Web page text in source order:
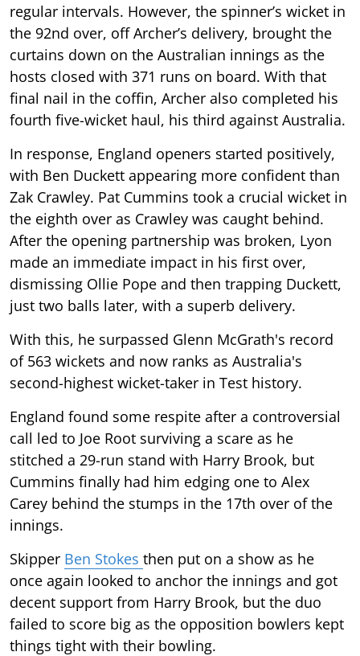
regular intervals. However, the spinner’s wicket in
the 92nd over, off Archer’s delivery, brought the
curtains down on the Australian innings as the
hosts closed with 371 runs on board. With that
final nail in the coffin, Archer also completed his
fourth five-wicket haul, his third against Australia.
In response, England openers started positively,
with Ben Duckett appearing more confident than
Zak Crawley. Pat Cummins took a crucial wicket in
the eighth over as Crawley was caught behind.
After the opening partnership was broken, Lyon
made an immediate impact in his first over,
dismissing Ollie Pope and then trapping Duckett,
just two balls later, with a superb delivery.
With this, he surpassed Glenn McGrath's record
of 563 wickets and now ranks as Australia's
second-highest wicket-taker in Test history.
England found some respite after a controversial
call led to Joe Root surviving a scare as he
stitched a 29-run stand with Harry Brook, but
Cummins finally had him edging one to Alex
Carey behind the stumps in the 17th over of the
innings.
Skipper Ben Stokes then put on a show as he
once again looked to anchor the innings and got
decent support from Harry Brook, but the duo
failed to score big as the opposition bowlers kept
things tight with their bowling.